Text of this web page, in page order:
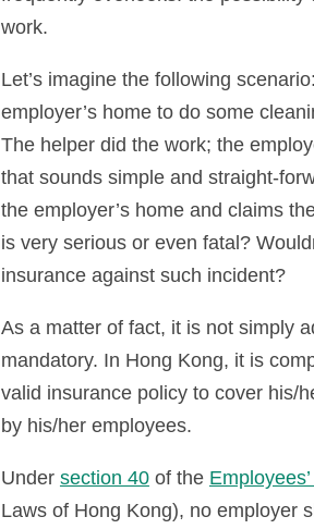
work.
Let’s imagine the following
employer’s home to do some
The helper did the work; the
that sounds simple and straight-
the employer’s home and claims
is very serious or even fatal?
insurance against such incident?
As a matter of fact, it is not simply
mandatory. In Hong Kong, it is
valid insurance policy to cover his/
by his/her employees.
Under section 40of the
Laws of Hong Kong), no employer